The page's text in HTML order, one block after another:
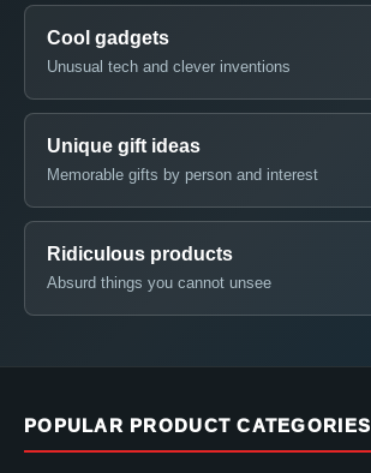
Cool gadgets
Unusual tech and clever inventions
Unique gift ideas
Memorable gifts by person and interest
Ridiculous products
Absurd things you cannot unsee
POPULAR PRODUCT CATEGORIES